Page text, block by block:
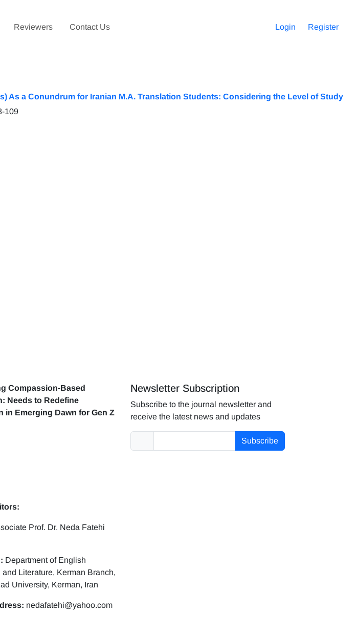
Reviewers Contact Us Login Register
As a Conundrum for Iranian M.A. Translation Students: Considering the Level of Study
109
Compassion-Based
Needs to Redefine
in Emerging Dawn for Gen Z
Prof. Dr. Neda Fatehi
Department of English
and Literature, Kerman Branch,
University, Kerman, Iran
nedafatehi@yahoo.com
Newsletter Subscription
Subscribe to the journal newsletter and
receive the latest news and updates
Subscribe